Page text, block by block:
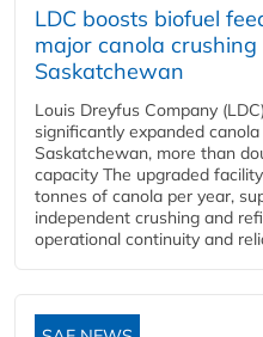
LDC boosts biofuel
major canola
Saskatchewan
Louis Dreyfus Company
significantly expanded
Saskatchewan, more than
capacity The upgraded
tonnes of canola per year,
independent crushing and
operational continuity and